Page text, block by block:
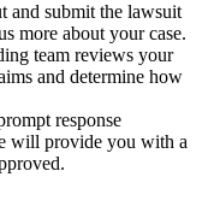
and submit the lawsuit
more about your case.
team reviews your
and determine how
response
will provide you with a